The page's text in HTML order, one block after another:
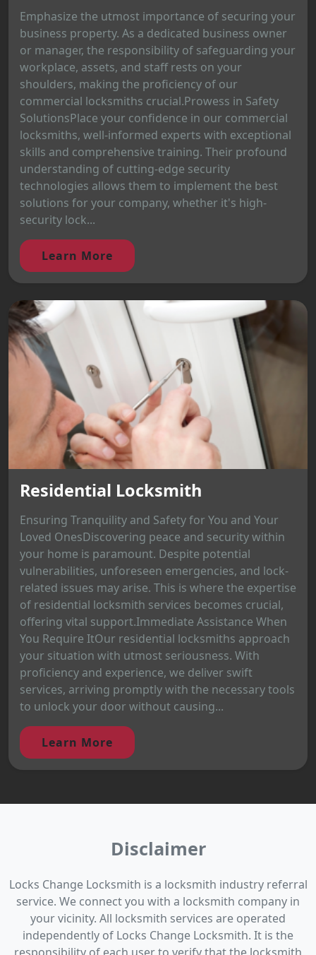
Emphasize the utmost importance of securing your
business property. As a dedicated business owner
or manager, the responsibility of safeguarding your
workplace, assets, and staff rests on your
shoulders, making the proficiency of our
commercial locksmiths crucial.Prowess in Safety
SolutionsPlace your confidence in our commercial
locksmiths, well-informed experts with exceptional
skills and comprehensive training. Their profound
understanding of cutting-edge security
technologies allows them to implement the best
solutions for your company, whether it's high-
security lock...
Learn More
Residential Locksmith
Ensuring Tranquility and Safety for You and Your
Loved OnesDiscovering peace and security within
your home is paramount. Despite potential
vulnerabilities, unforeseen emergencies, and lock-
related issues may arise. This is where the expertise
of residential locksmith services becomes crucial,
offering vital support.Immediate Assistance When
You Require ItOur residential locksmiths approach
your situation with utmost seriousness. With
proficiency and experience, we deliver swift
services, arriving promptly with the necessary tools
to unlock your door without causing...
Learn More
Disclaimer
Locks Change Locksmith is a locksmith industry referral
service. We connect you with a locksmith company in
your vicinity. All locksmith services are operated
independently of Locks Change Locksmith. It is the